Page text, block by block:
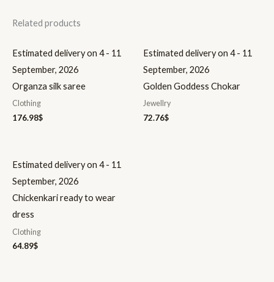
Related products
Estimated delivery on 4 - 11
September, 2026
Organza silk saree
Clothing
176.98$
Estimated delivery on 4 - 11
September, 2026
Golden Goddess Chokar
Jewellry
72.76$
Estimated delivery on 4 - 11
September, 2026
Chickenkari ready to wear
dress
Clothing
64.89$